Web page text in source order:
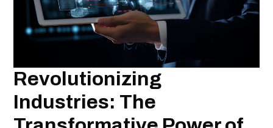
Revolutionizing
Industries: The